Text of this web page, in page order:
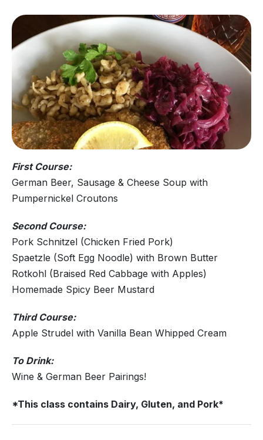
First Course:
German Beer, Sausage & Cheese Soup with
Pumpernickel Croutons
Second Course:
Pork Schnitzel (Chicken Fried Pork)
Spaetzle (Soft Egg Noodle) with Brown Butter
Rotkohl (Braised Red Cabbage with Apples)
Homemade Spicy Beer Mustard
Third Course:
Apple Strudel with Vanilla Bean Whipped Cream
To Drink:
Wine & German Beer Pairings!
*This class contains Dairy, Gluten, and Pork*